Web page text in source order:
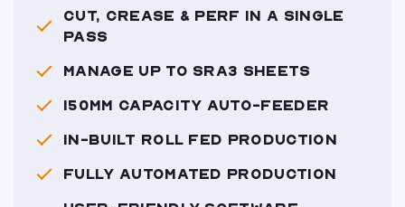
CUT, CREASE & PERF IN A SINGLE
PASS
MANAGE UP TO SRA3 SHEETS
150MM CAPACITY AUTO-FEEDER
IN-BUILT ROLL FED PRODUCTION
FULLY AUTOMATED PRODUCTION